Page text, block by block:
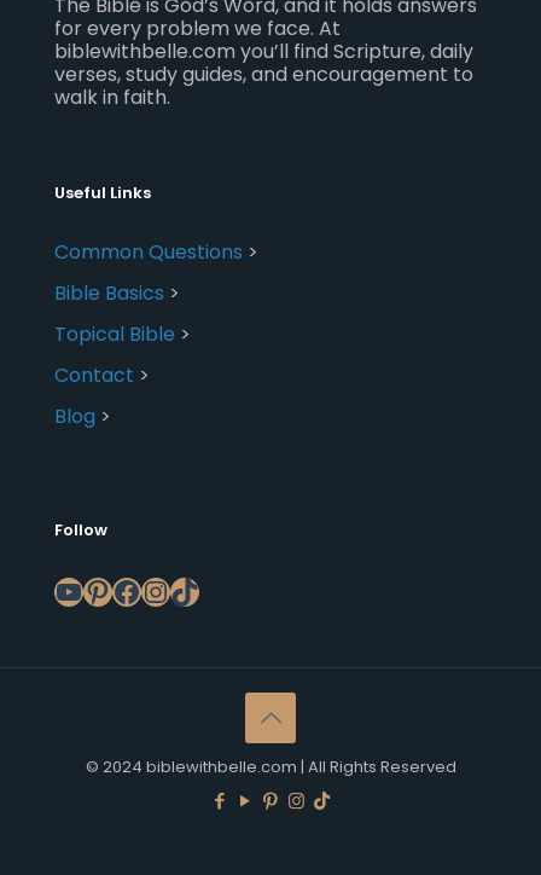
for every problem we face. At
biblewithbelle.com you’ll find Scripture, daily
verses, study guides, and encouragement to
walk in faith.
Useful Links
Common Questions >
Bible Basics >
Topical Bible >
Contact >
Blog >
Follow
YouTube
Pinterest
Facebook
Instagram
TikTok
© 2024 biblewithbelle.com | All Rights Reserved